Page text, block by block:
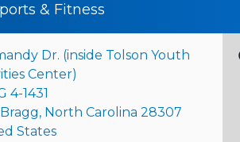
& Fitness
Dr. (inside Tolson Youth
Center)
4-1431
North Carolina 28307
States